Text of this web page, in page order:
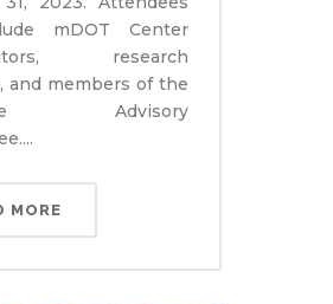
mDOT Center
research
and members of the
Advisory
MORE